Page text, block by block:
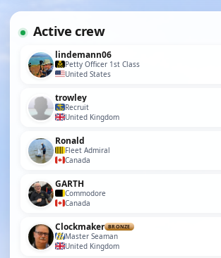
Active crew
lindemann06
Petty Officer 1st Class
United States
trowley
Recruit
United Kingdom
Ronald
Fleet Admiral
Canada
GARTH
Commodore
Canada
Clockmaker BRONZE
Master Seaman
United Kingdom